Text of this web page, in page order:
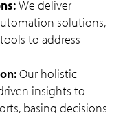
We deliver
solutions,
to address
Our holistic
insights to
basing decisions